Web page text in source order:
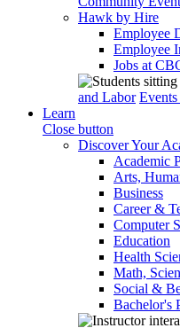
Hawk by Hire
Employee
Employee
Jobs at
and Labor
Learn
Close button
Discover Your
Academic
Arts,
Business
Career &
Computer
Education
Health
Math,
Social &
Bachelor's